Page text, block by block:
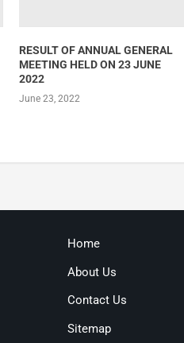
RESULT OF ANNUAL GENERAL
MEETING HELD ON 23 JUNE
2022
June 23, 2022
Home
About Us
Contact Us
Sitemap